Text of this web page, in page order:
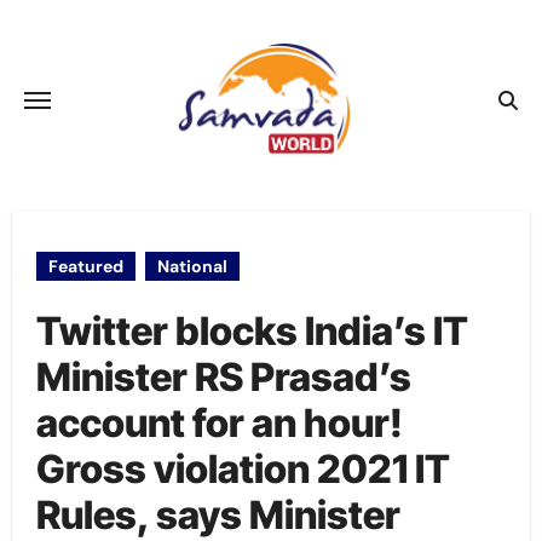
Featured National
Twitter blocks India’s IT
Minister RS Prasad’s
account for an hour!
Gross violation 2021 IT
Rules, says Minister